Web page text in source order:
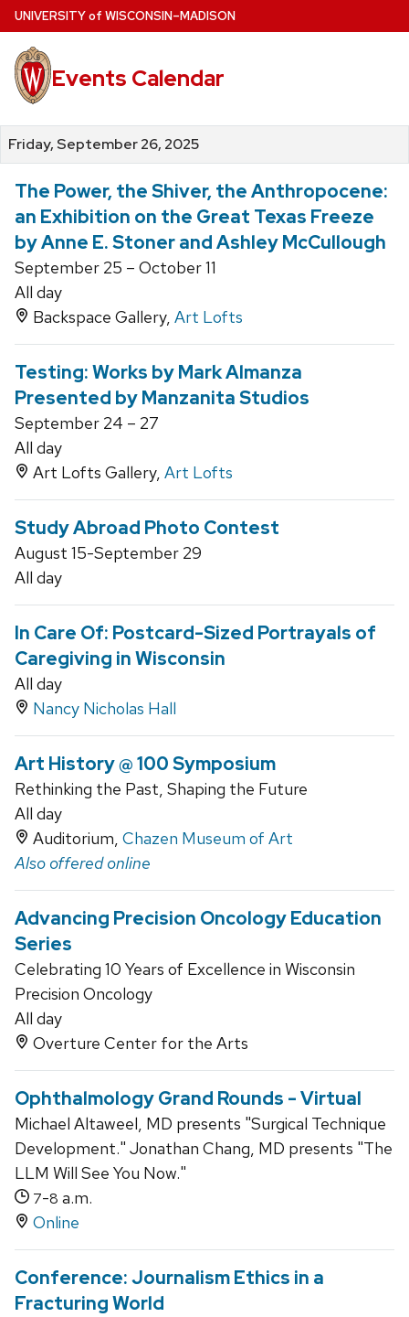
Skip
to
main
content
UNIVERSITYof WISCONSIN–MADISON
Events Calendar
Friday, September 26, 2025
The Power, the Shiver, the Anthropocene:
an Exhibition on the Great Texas Freeze
by Anne E. Stoner and Ashley McCullough
September 25 – October 11
All day
Backspace Gallery, Art Lofts
Testing: Works by Mark Almanza
Presented by Manzanita Studios
September 24 – 27
All day
Art Lofts Gallery, Art Lofts
Study Abroad Photo Contest
August 15-September 29
All day
In Care Of: Postcard-Sized Portrayals of
Caregiving in Wisconsin
All day
Nancy Nicholas Hall
Art History @ 100 Symposium
Rethinking the Past, Shaping the Future
All day
Auditorium, Chazen Museum of Art
Also offered online
Advancing Precision Oncology Education
Series
Celebrating 10 Years of Excellence in Wisconsin
Precision Oncology
All day
Overture Center for the Arts
Ophthalmology Grand Rounds - Virtual
Michael Altaweel, MD presents "Surgical Technique
Development." Jonathan Chang, MD presents "The
LLM Will See You Now."
7-8 a.m.
Online
Conference: Journalism Ethics in a
Fracturing World